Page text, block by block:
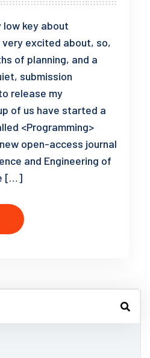
low key about
very excited about, so,
of planning, and a
submission
release my
of us have started a
<Programming>
open-access journal
and Engineering of
[…]